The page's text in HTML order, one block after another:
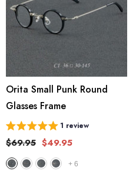
Orita Small Punk Round
Glasses Frame
1 review
$69.95 $49.95
+ 6